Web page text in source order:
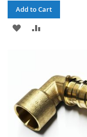
Add to Cart
ADD